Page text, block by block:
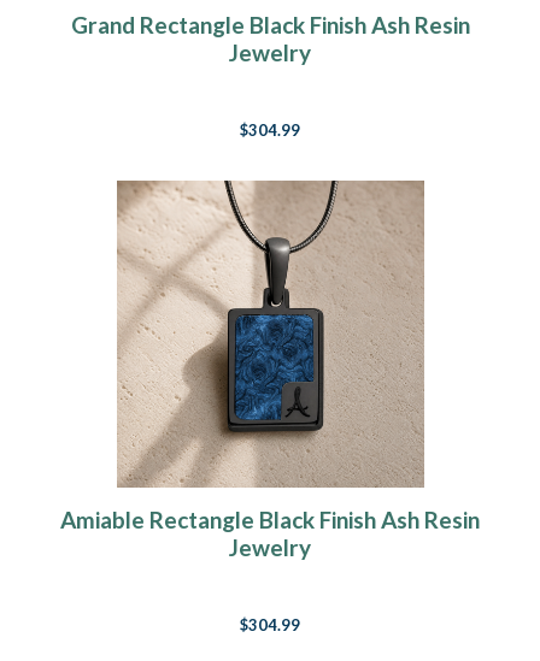
Grand Rectangle Black Finish Ash Resin
Jewelry
$304.99
Amiable Rectangle Black Finish Ash Resin
Jewelry
$304.99